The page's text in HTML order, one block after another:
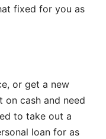
fixed for you as
or get a new
on cash and need
to take out a
loan for as